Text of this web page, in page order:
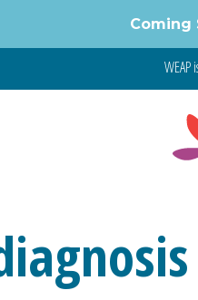
Coming